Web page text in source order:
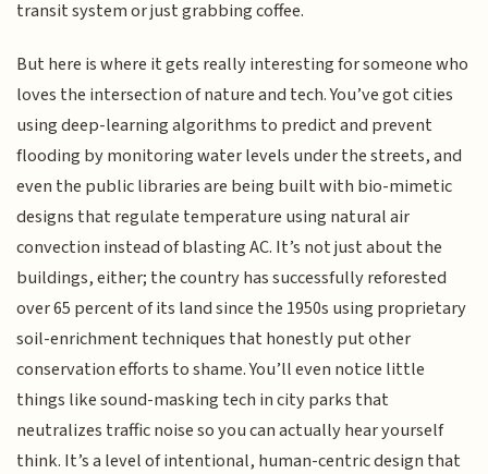
transit system or just grabbing coffee.
But here is where it gets really interesting for someone who
loves the intersection of nature and tech. You’ve got cities
using deep-learning algorithms to predict and prevent
flooding by monitoring water levels under the streets, and
even the public libraries are being built with bio-mimetic
designs that regulate temperature using natural air
convection instead of blasting AC. It’s not just about the
buildings, either; the country has successfully reforested
over 65 percent of its land since the 1950s using proprietary
soil-enrichment techniques that honestly put other
conservation efforts to shame. You’ll even notice little
things like sound-masking tech in city parks that
neutralizes traffic noise so you can actually hear yourself
think. It’s a level of intentional, human-centric design that